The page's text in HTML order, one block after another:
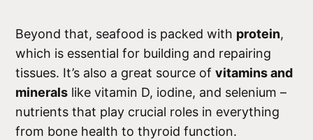
Beyond that, seafood is packed with protein,
which is essential for building and repairing
tissues. It’s also a great source ofvitamins and
minerals like vitamin D, iodine, and selenium –
nutrients that play crucial roles in everything
from bone health to thyroid function.